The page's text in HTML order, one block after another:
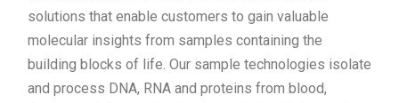
solutions that enable customers to gain valuable
molecular insights from samples containing the
building blocks of life. Our sample technologies isolate
and process DNA, RNA and proteins from blood,